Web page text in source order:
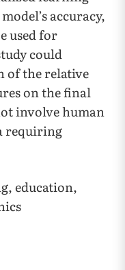
accuracy,
used for
could
of the relative
on the final
involve human
requiring
education,